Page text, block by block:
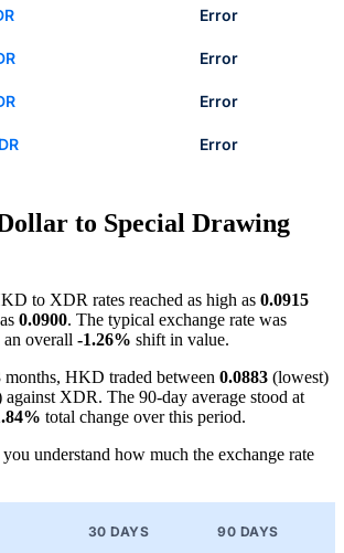
Error
Error
Error
Error
to Special Drawing
to XDR rates reached as high as 0.0915
0.0900. The typical exchange rate was
overall -1.26% shift in value.
HKD traded between 0.0883 (lowest)
against XDR. The 90-day average stood at
total change over this period.
understand how much the exchange rate
30 DAYS 90 DAYS